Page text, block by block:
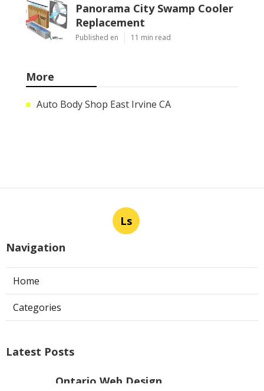
Panorama City Swamp Cooler
Replacement
Published en 11 min read
More
Auto Body Shop East Irvine CA
Ls
Navigation
Home
Categories
Latest Posts
Ontario Web Design